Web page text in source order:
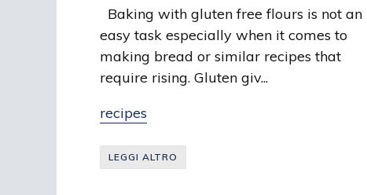
Baking with gluten free flours is not an
easy task especially when it comes to
making bread or similar recipes that
require rising. Gluten giv...
recipes
LEGGI ALTRO